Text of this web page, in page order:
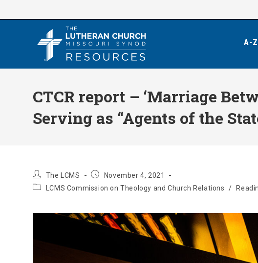
to
A-
CTCR report – ‘Marriage
Serving as “Agents of the
Post
author:
The LCMS
PostNovember 4, 2021
Post LCMS Commission on Theology and Church Relations /